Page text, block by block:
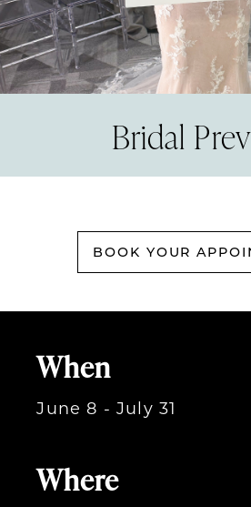
Bridal
BOOK YOUR
When
June 8 - July 31
Where